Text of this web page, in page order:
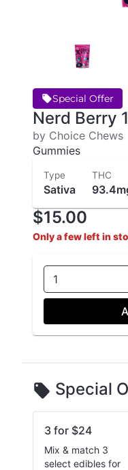
Special Offer
Nerd Berry
by Choice Chews
Gummies
Type
Sativa
THC
$15.00
Only a few left in
1
Special
3 for $24
Mix & match 3
select edibles for